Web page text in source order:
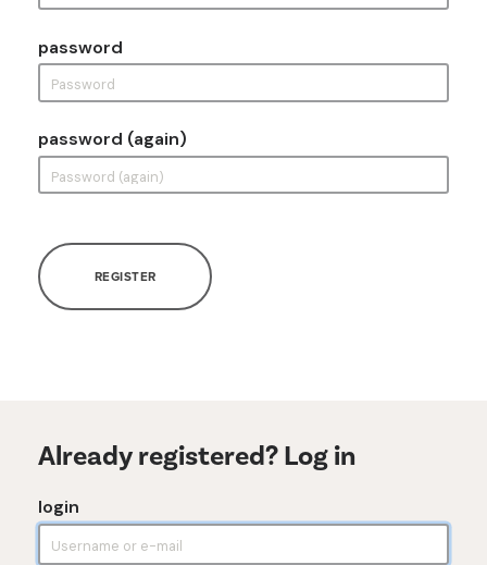
password
password (again)
REGISTER
Already registered? Log in
login